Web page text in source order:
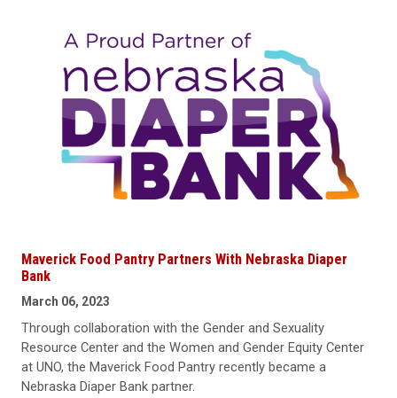
Maverick Food Pantry Partners With Nebraska Diaper
Bank
March 06, 2023
Through collaboration with the Gender and Sexuality
Resource Center and the Women and Gender Equity Center
at UNO, the Maverick Food Pantry recently became a
Nebraska Diaper Bank partner.